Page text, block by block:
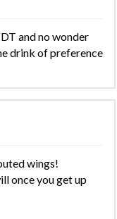
and no wonder
drink of preference
wings!
once you get up